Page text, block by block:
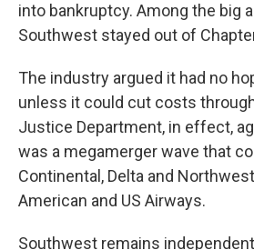
into bankruptcy. Among the big
Southwest stayed out of
The industry argued it had no
unless it could cut costs
Justice Department, in effect,
was a megamerger wave that
Continental, Delta and
American and US Airways.
Southwest remains